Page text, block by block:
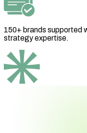
150+ brands supported
strategy expertise.